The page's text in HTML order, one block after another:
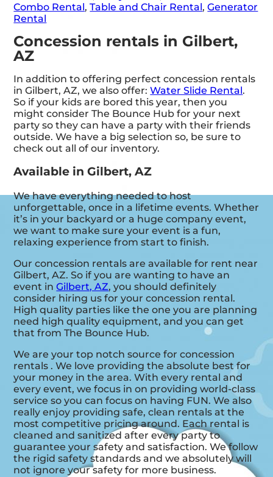
Combo Rental,Table and Chair Rental,Generator
Rental
Concession rentals in Gilbert,
AZ
In addition to offering perfect concession rentals
in Gilbert, AZ, we also offer:Water Slide Rental.
So if your kids are bored this year, then you
might consider The Bounce Hub for your next
party so they can have a party with their friends
outside. We have a big selection so, be sure to
check out all of our inventory.
Available in Gilbert, AZ
We have everything needed to host
unforgettable, once in a lifetime events. Whether
it’s in your backyard or a huge company event,
we want to make sure your event is a fun,
relaxing experience from start to finish.
Our concession rentals are available for rent near
Gilbert, AZ. So if you are wanting to have an
event inGilbert, AZ, you should definitely
consider hiring us for your concession rental.
High quality parties like the one you are planning
need high quality equipment, and you can get
that from The Bounce Hub.
We are your top notch source for concession
rentals . We love providing the absolute best for
your money in the area. With every rental and
every event, we focus in on providing world-class
service so you can focus on having FUN. We also
really enjoy providing safe, clean rentals at the
most competitive pricing around. Each rental is
cleaned and sanitized after every party to
guarantee your safety and satisfaction. We follow
the rigid safety standards and we absolutely will
not ignore your safety for more business.